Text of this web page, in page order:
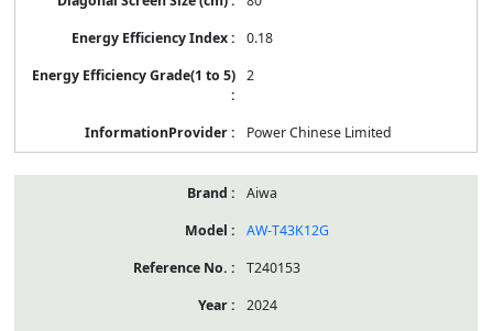
0.18
2
Power Chinese Limited
Aiwa
AW-T43K12G
T240153
2024